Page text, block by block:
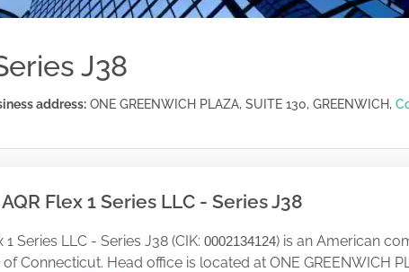
J38
address: ONE GREENWICH PLAZA, SUITE 130, GREENWICH,
Flex 1 Series LLC - Series J38
1 Series LLC - Series J38 (CIK: 0002134124) is an American
Connecticut. Head office is located at ONE GREENWICH